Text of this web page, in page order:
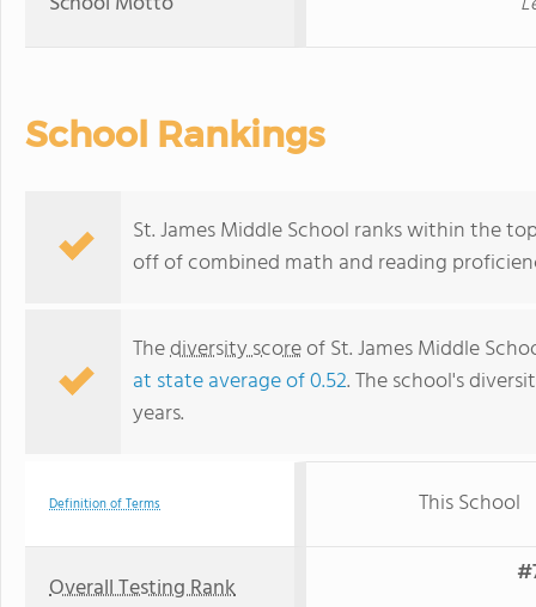
School Rankings
St. James Middle School ranks within the
off of combined math and reading
Thediversity scoreof St. James Middle
at state average of 0.52. The school's
years.
Definition of Terms This School
Overall Testing Rank